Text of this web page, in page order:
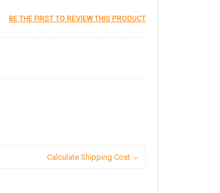
BE THE FIRST TO REVIEW THIS PRODUCT
Calculate Shipping Cost